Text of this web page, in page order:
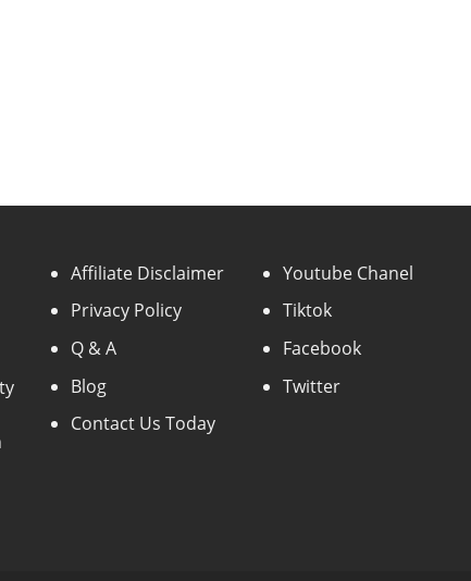
Affiliate Disclaimer
Privacy Policy
Q & A
Blog
Contact Us Today
Youtube Chanel
Tiktok
Facebook
Twitter